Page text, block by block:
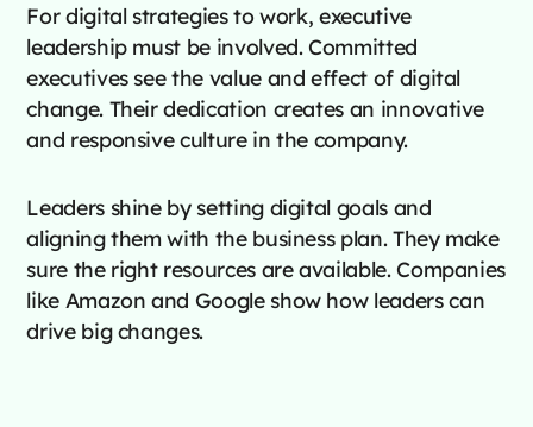
For digital strategies to work, executive
leadership must be involved. Committed
executives see the value and effect of digital
change. Their dedication creates an innovative
and responsive culture in the company.
Leaders shine by setting digital goals and
aligning them with the business plan. They make
sure the right resources are available. Companies
like Amazon and Google show how leaders can
drive big changes.